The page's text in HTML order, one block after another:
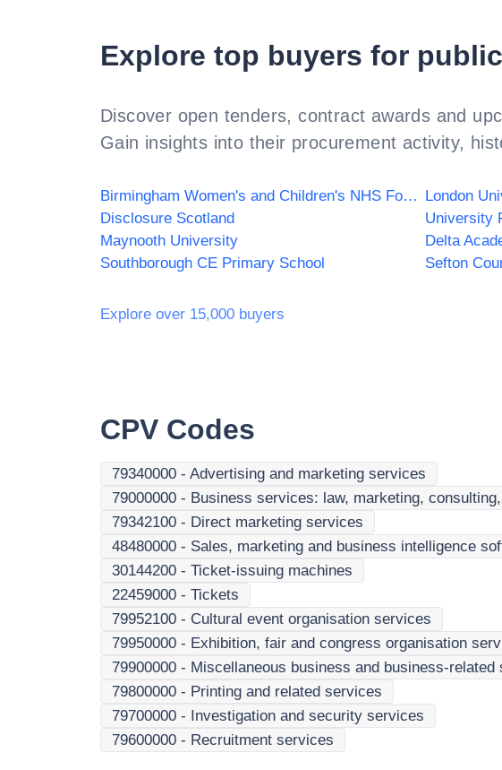
Explore top buyers for
Discover open tenders, contract awards and
Gain insights into their procurement activity,
Birmingham Women's and Children's NHS Foundation Trust London
Disclosure Scotland
University
Maynooth University
Delta
Southborough CE Primary School
Sefton
Explore over 15,000 buyers
CPV Codes
79340000 - Advertising and marketing services
79000000 - Business services: law, marketing,
79342100 - Direct marketing services
48480000 - Sales, marketing and business intelligence
30144200 - Ticket-issuing machines
22459000 - Tickets
79952100 - Cultural event organisation services
79950000 - Exhibition, fair and congress organisation
79900000 - Miscellaneous business and business-related
79800000 - Printing and related services
79700000 - Investigation and security services
79600000 - Recruitment services